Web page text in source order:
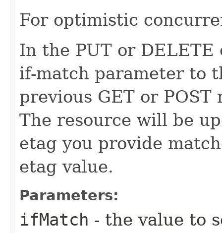
For optimistic
In the PUT or
if-match parameter to
previous GET or
The resource will be
etag you provide
etag value.
Parameters:
ifMatch - the value to